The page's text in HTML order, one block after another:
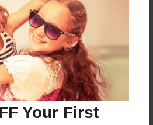
Your First
to add a comment.